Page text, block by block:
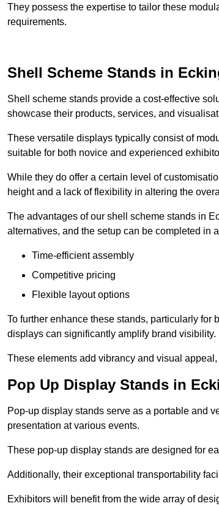
They possess the expertise to tailor these
requirements.
Shell Scheme Stands in
Shell scheme stands provide a cost-effective
showcase their products, services, and
These versatile displays typically consist of
suitable for both novice and experienced
While they do offer a certain level of
height and a lack of flexibility in altering the
The advantages of our shell scheme stands in
alternatives, and the setup can be completed in
Time-efficient assembly
Competitive pricing
Flexible layout options
To further enhance these stands, particularly
displays can significantly amplify brand visibility.
These elements add vibrancy and visual
Pop Up Display Stands in
Pop-up display stands serve as a portable and
presentation at various events.
These pop-up display stands are designed for
Additionally, their exceptional transportability
Exhibitors will benefit from the wide array of